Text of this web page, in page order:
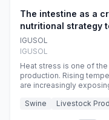
The intestine as a
nutritional strategy
during summer
IGUSOL
IGUSOL
Heat stress is one of
production. Rising
are increasingly
efficiency,
Swine Livestock